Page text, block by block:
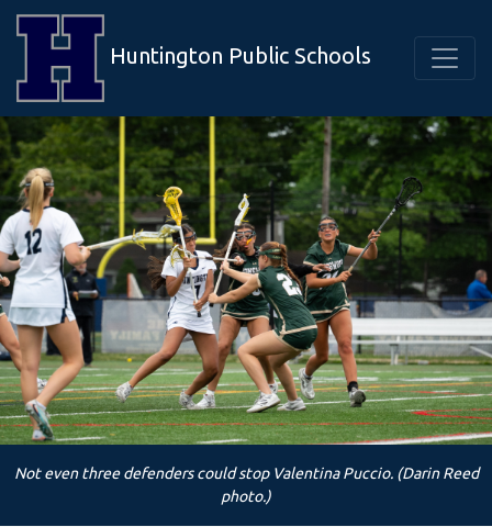
Huntington Public Schools
Not even three defenders could stop Valentina Puccio. (Darin Reed
photo.)